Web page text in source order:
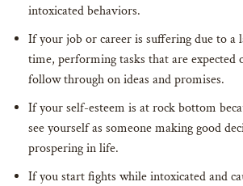
intoxicated behaviors.
If your job or career is suffering due to a
time, performing tasks that are expected
follow through on ideas and promises.
If your self-esteem is at rock bottom
see yourself as someone making good
prospering in life.
If you start fights while intoxicated and